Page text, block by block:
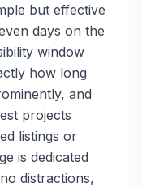
but effective
days on the
window
how long
and
projects
listings or
is dedicated
distractions,